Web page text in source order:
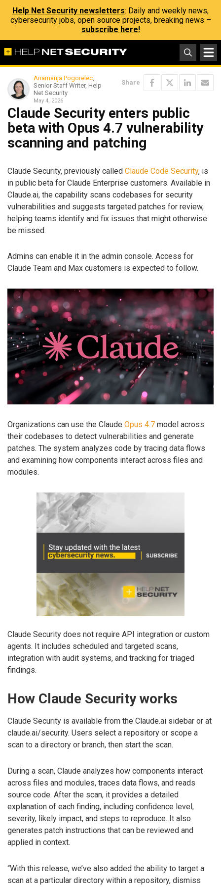
Help Net Security newsletters: Daily and weekly news,
cybersecurity jobs, open source projects, breaking news –
subscribe here!
Anamarija Pogorelec,
Senior Staff Writer, Help
Net Security
May 4, 2026
Share
Claude Security enters public
beta with Opus 4.7 vulnerability
scanning and patching
Claude Security, previously called Claude Code Security, is
in public beta for Claude Enterprise customers. Available in
Claude.ai, the capability scans codebases for security
vulnerabilities and suggests targeted patches for review,
helping teams identify and fix issues that might otherwise
be missed.
Admins can enable it in the admin console. Access for
Claude Team and Max customers is expected to follow.
Organizations can use the Claude Opus 4.7 model across
their codebases to detect vulnerabilities and generate
patches. The system analyzes code by tracing data flows
and examining how components interact across files and
modules.
Claude Security does not require API integration or custom
agents. It includes scheduled and targeted scans,
integration with audit systems, and tracking for triaged
findings.
How Claude Security works
Claude Security is available from the Claude.ai sidebar or at
claude.ai/security. Users select a repository or scope a
scan to a directory or branch, then start the scan.
During a scan, Claude analyzes how components interact
across files and modules, traces data flows, and reads
source code. After the scan, it provides a detailed
explanation of each finding, including confidence level,
severity, likely impact, and steps to reproduce. It also
generates patch instructions that can be reviewed and
applied in context.
“With this release, we’ve also added the ability to target a
scan at a particular directory within a repository, dismiss